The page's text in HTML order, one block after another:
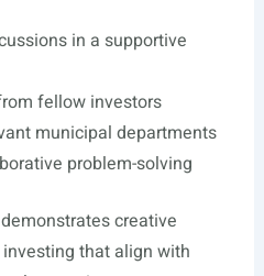
in a supportive
fellow investors
municipal departments
problem-solving
creative
that align with